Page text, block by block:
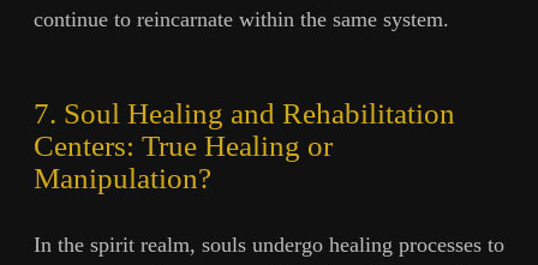
continue to reincarnate within the same system.
7. Soul Healing and Rehabilitation
Centers: True Healing or
Manipulation?
In the spirit realm, souls undergo healing processes to